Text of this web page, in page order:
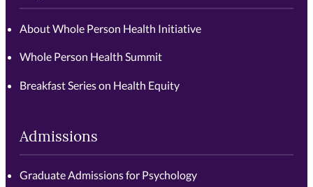
About Whole Person Health Initiative
Whole Person Health Summit
Breakfast Series on Health Equity
Admissions
Graduate Admissions for Psychology